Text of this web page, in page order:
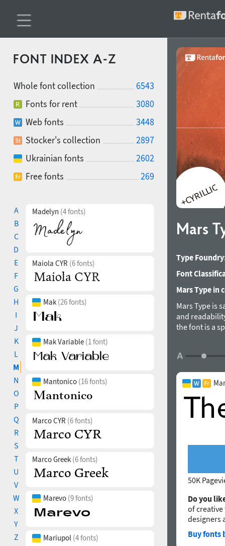
FONT INDEX A-Z
Whole font collection
6543
Fonts for rent
3080
Web fonts
3448
Stocker's collection
2897
Ukrainian fonts
2602
Free fonts
269
A
B
C
D
E
F
G
H
I
J
K
L
M
N
O
P
Q
R
S
T
U
V
W
X
Y
Z
Madelyn (4 fonts)
Maiola CYR (6 fonts)
Mak (26 fonts)
Mak Variable (1 font)
Mantonico (16 fonts)
Marco CYR (6 fonts)
Marco Greek (6 fonts)
Marevo (9 fonts)
Mariupol (4 fonts)
Mars
Type
Font
Mars Type in
Mars Type is
and
the font is a
humanistic
50K
Do you
of
designers
Buy fonts